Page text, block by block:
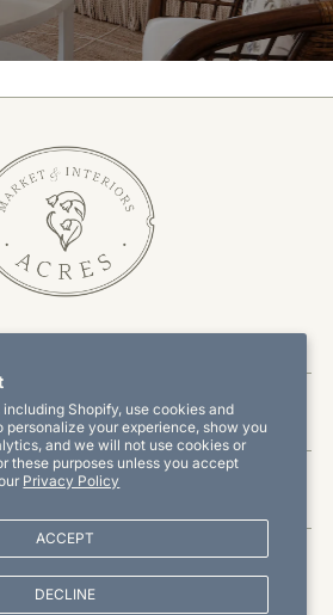
including Shopify, use cookies and
personalize your experience, show you
and we will not use cookies or
these purposes unless you accept
Privacy Policy
ACCEPT
DECLINE